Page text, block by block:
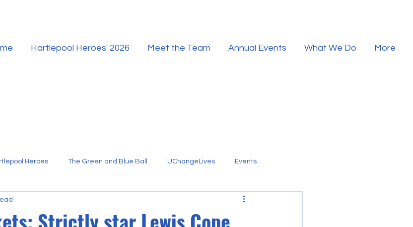
Hartlepool Heroes' 2026 Meet the Team Annual Events What We Do More
Heroes The Green and Blue Ball UChangeLives Events